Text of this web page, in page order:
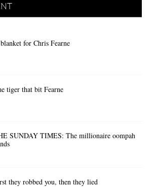
for Chris Fearne
tiger that bit Fearne
SUNDAY TIMES: The millionaire oompah
they robbed you, then they lied